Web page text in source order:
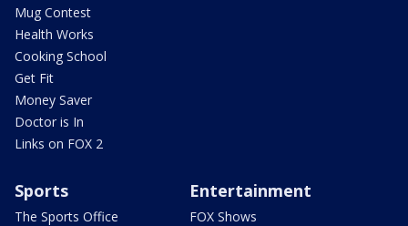
Mug Contest
Health Works
Cooking School
Get Fit
Money Saver
Doctor is In
Links on FOX 2
Sports
The Sports Office
Entertainment
FOX Shows